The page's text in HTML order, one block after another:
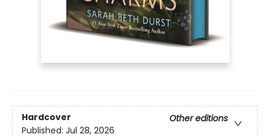
Hardcover
Other editions
Published: Jul 28, 2026